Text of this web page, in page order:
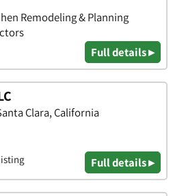
Remodeling & Planning
Full details ▸
Clara, California
Full details ▸